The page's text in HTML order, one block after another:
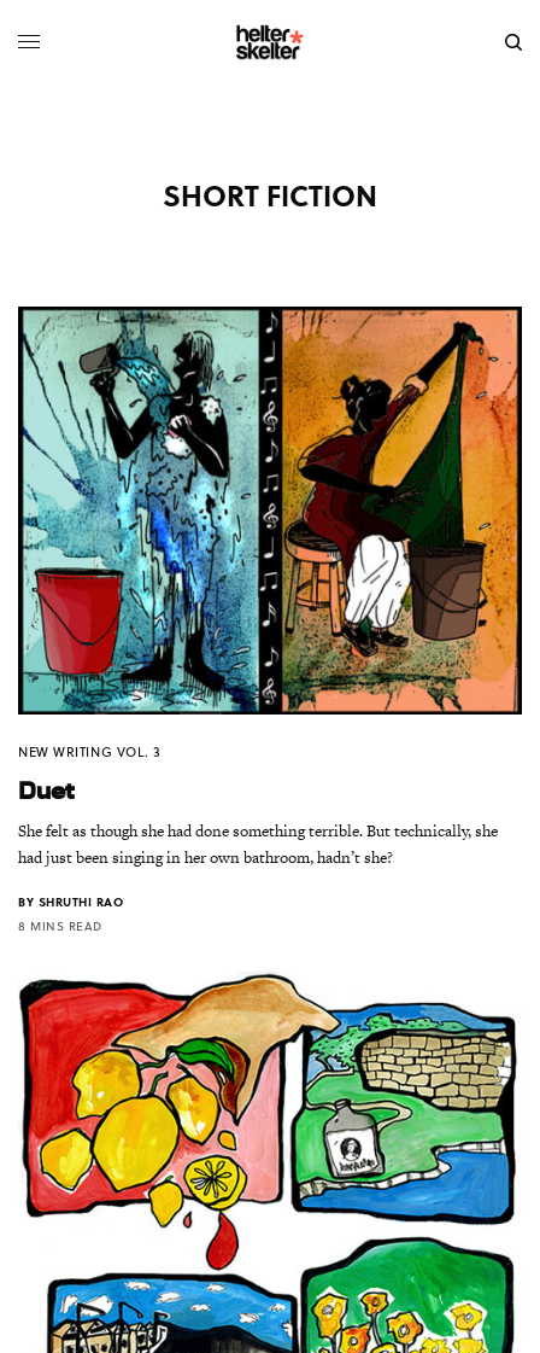
SHORT FICTION
NEW WRITING VOL. 3
Duet
She felt as though she had done something terrible. But technically, she
had just been singing in her own bathroom, hadn’t she?
BY SHRUTHI RAO
8 MINS READ